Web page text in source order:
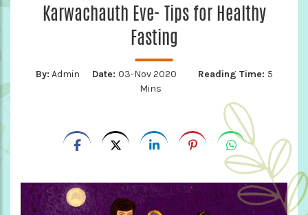
Karwachauth Eve- Tips for Healthy
Fasting
By: Admin Date: 03-Nov 2020 Reading Time: 5
Mins